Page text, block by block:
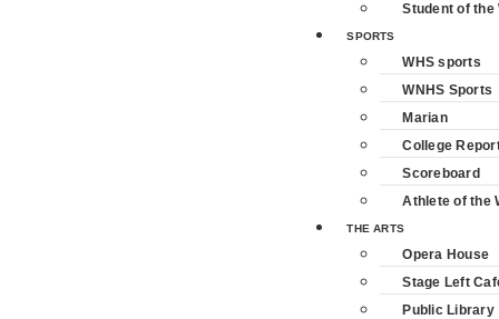
Student of the
SPORTS
WHS sports
WNHS Sports
Marian
College
Scoreboard
Athlete of the
THE ARTS
Opera House
Stage Left
Public Library